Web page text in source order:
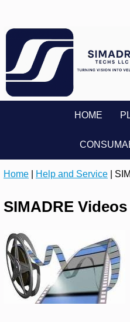
HOME
Home Help and Service |
SIMADRE Videos